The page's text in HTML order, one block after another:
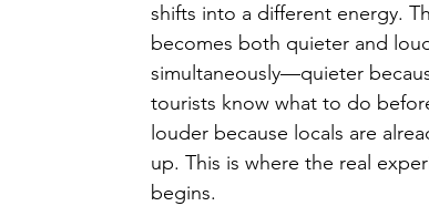
shifts into a different energy.
becomes both quieter and
simultaneously—quieter
tourists know what to do
louder because locals are
up. This is where the real
begins.